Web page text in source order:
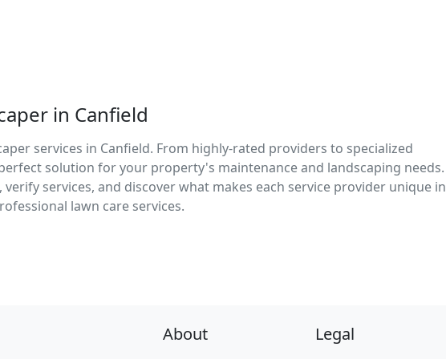
in Canfield
services in Canfield. From highly-rated providers to specialized
solution for your property's maintenance and landscaping needs.
verify services, and discover what makes each service provider unique in
lawn care services.
About Legal